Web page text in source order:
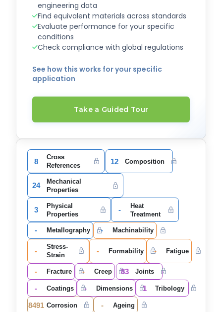
engineering data
Find equivalent materials across standards
Evaluate performance for your specific
conditions
Check compliance with global regulations
See how this works for your specific
application
Take a Guided Tour
8
Cross
References
12 Composition
24
Mechanical
Properties
3
Physical
Properties
-
Heat
Treatment
- Metallography - Machinability
-
Stress-
Strain
- Formability - Fatigue
- Fracture - Creep 83 Joints
- Coatings - Dimensions 1 Tribology
8491 Corrosion - Ageing